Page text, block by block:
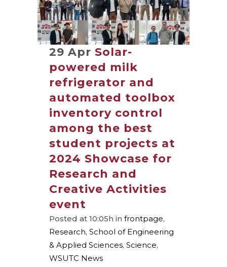
29 Apr Solar-
powered milk
refrigerator and
automated toolbox
inventory control
among the best
student projects at
2024 Showcase for
Research and
Creative Activities
event
Posted at 10:05h in frontpage,
Research, School of Engineering
& Applied Sciences, Science,
WSUTC News